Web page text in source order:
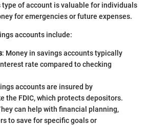
of account is valuable for individuals
for emergencies or future expenses.
accounts include:
: Money in savings accounts typically
rate compared to checking
accounts are insured by
the FDIC, which protects depositors.
can help with financial planning,
to save for specific goals or